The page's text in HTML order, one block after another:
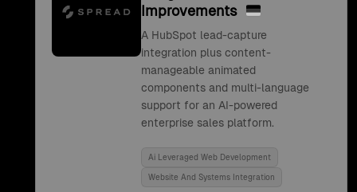
Improvements
A HubSpot lead-capture
integration plus content-
manageable animated
components and multi-language
support for an AI-powered
enterprise sales platform.
Ai Leveraged Web Development
Website And Systems Integration